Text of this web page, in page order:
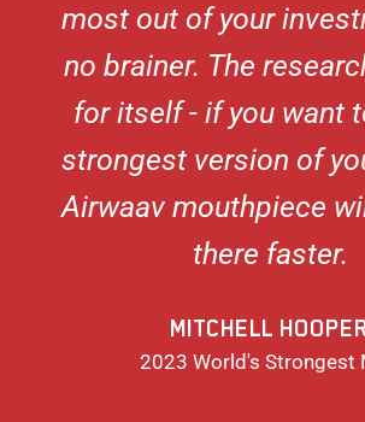
most out of your
no brainer. The
for itself - if you want
strongest version of
Airwaav mouthpiece
there faster.
MITCHELL
2023 World's Strongest